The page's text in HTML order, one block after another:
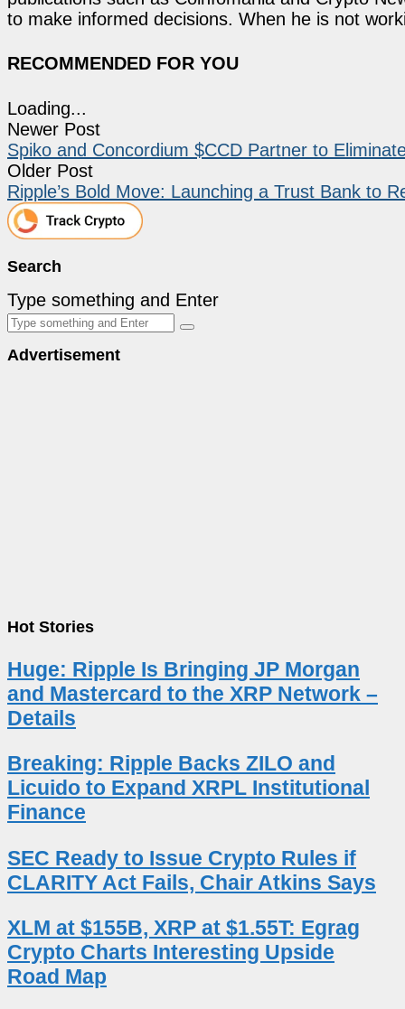
to make informed decisions. When he is not
RECOMMENDED FOR YOU
Loading...
Newer Post
Spiko and Concordium $CCD Partner to
Older Post
Ripple’s Bold Move: Launching a Trust Bank to
Search
Type something and Enter
Advertisement
Hot Stories
Huge: Ripple Is Bringing JP Morgan
and Mastercard to the XRP Network –
Details
Breaking: Ripple Backs ZILO and
Licuido to Expand XRPL Institutional
Finance
SEC Ready to Issue Crypto Rules if
CLARITY Act Fails, Chair Atkins Says
XLM at $155B, XRP at $1.55T: Egrag
Crypto Charts Interesting Upside
Road Map